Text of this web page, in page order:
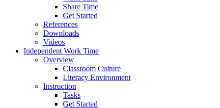
Share Time
Get Started
References
Downloads
Videos
Independent Work Time
Overview
Classroom Culture
Literacy Environment
Instruction
Tasks
Get Started